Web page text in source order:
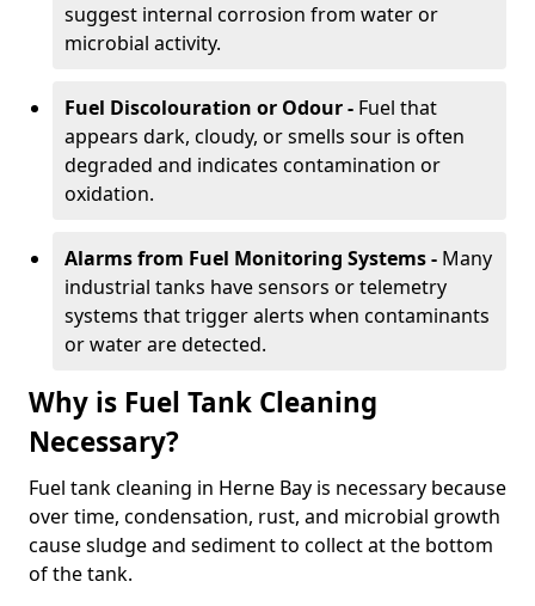
suggest internal corrosion from water or
microbial activity.
Fuel Discolouration or Odour - Fuel that
appears dark, cloudy, or smells sour is often
degraded and indicates contamination or
oxidation.
Alarms from Fuel Monitoring Systems - Many
industrial tanks have sensors or telemetry
systems that trigger alerts when contaminants
or water are detected.
Why is Fuel Tank Cleaning
Necessary?
Fuel tank cleaning in Herne Bay is necessary because
over time, condensation, rust, and microbial growth
cause sludge and sediment to collect at the bottom
of the tank.